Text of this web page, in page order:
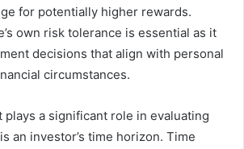
for potentially higher rewards.
own risk tolerance is essential as it
decisions that align with personal
circumstances.
a significant role in evaluating
an investor’s time horizon. Time